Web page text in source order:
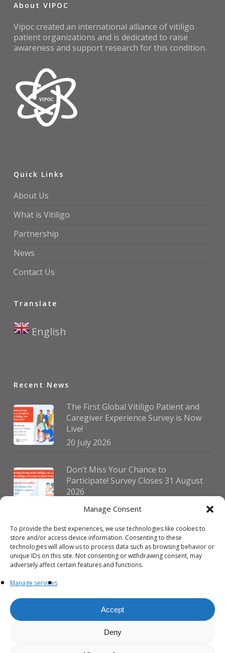
Manage Consent
To provide the best experiences, we use technologies like cookies to
store and/or access device information. Consenting to these
technologies will allow us to process data such as browsing behavior or
unique IDs on this site. Not consenting or withdrawing consent, may
adversely affect certain features and functions.
Manage services
Accept
Deny
About VIPOC
Vipoc created an international alliance of vitiligo
patient organizations and is dedicated to raise
awareness and support research for this condition.
Quick Links
About Us
What is Vitiligo
Partnership
News
Contact Us
Translate
English
Recent News
The First Global Vitiligo Patient and
Caregiver Experience Survey is Now
Live!
20 July 2026
Don’t Miss Your Chance to
Participate! Survey Closes 31 August
2026
30 July 2026
German Vitiligo Day 2026 Brings
Together Patients and Experts in
Erlangen
23 July 2026
© 2026 VIPOC. Copyright © VIPOC Built by